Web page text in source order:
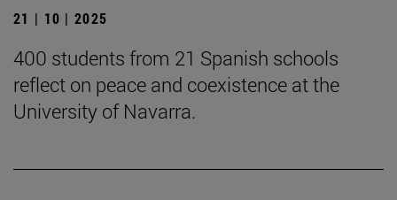
21 | 10 | 2025
400 students from 21 Spanish schools
reflect on peace and coexistence at the
University of Navarra.